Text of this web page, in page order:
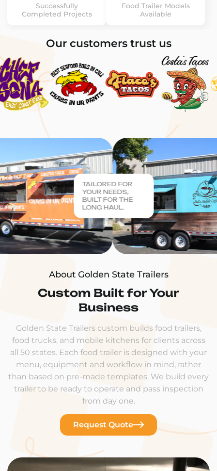
Successfully
Completed Projects
Food Trailer Models
Available
Our customers trust us
About Golden State Trailers
Custom Built for Your
Business
Golden State Trailers custom builds food trailers,
food trucks, and mobile kitchens for clients across
all 50 states. Each food trailer is designed with your
menu, equipment and workflow in mind, rather
than based on pre-made templates. We build every
trailer to be ready to operate and pass inspection
from day one.
Request Quote
TAILORED FOR
YOUR NEEDS,
BUILT FOR THE
LONG HAUL.